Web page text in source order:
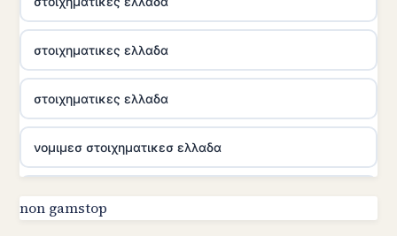
στοιχηματικες ελλαδα
στοιχηματικες ελλαδα
νομιμεσ στοιχηματικεσ ελλαδα
non gamstop